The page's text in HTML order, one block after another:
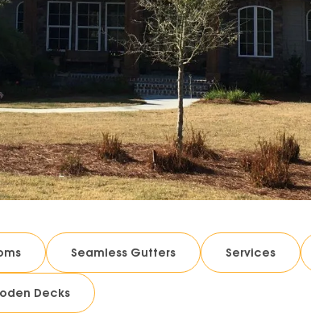
Seamless Gutters Services
Decks